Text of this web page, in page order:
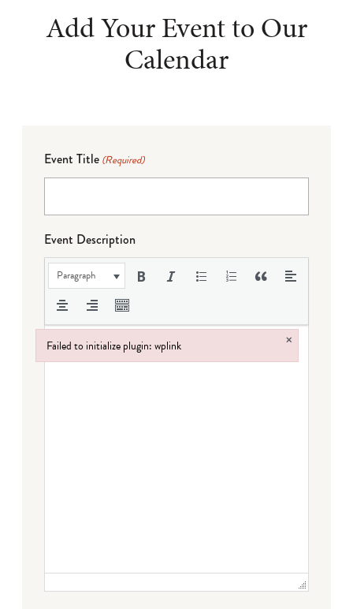
Add Your Event to Our
Calendar
Event Title (Required)
Event Description
Paragraph
Failed to initialize plugin: wplink ×
Failed to initialize plugin: wplink